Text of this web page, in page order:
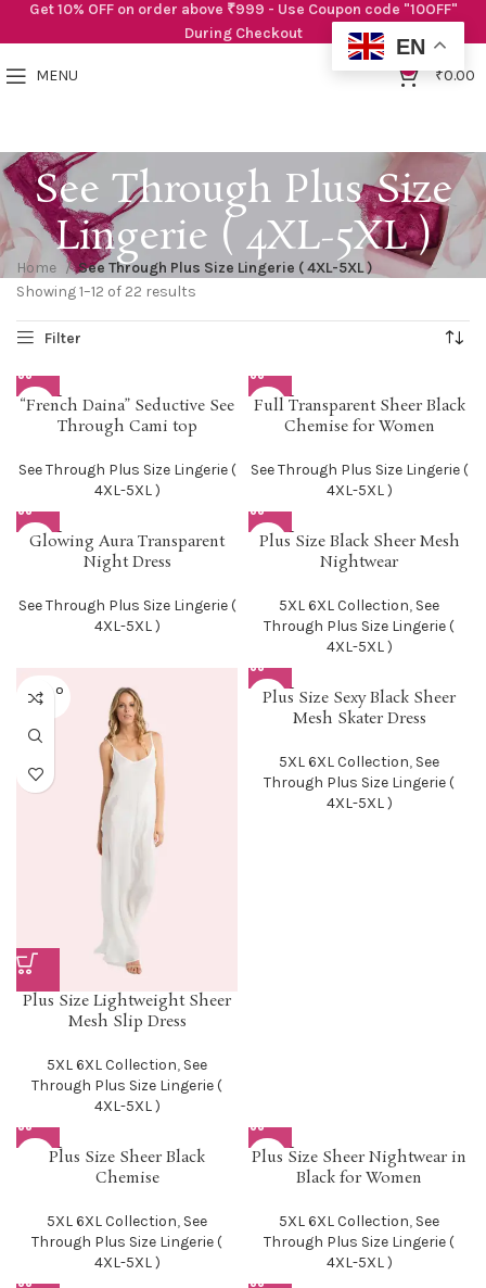
MENU ₹0.00
See Through Plus Size
Lingerie ( 4XL-5XL )
Home
See Through Plus Size Lingerie ( 4XL-5XL )
Showing 1–12 of 22 results
SOLD O
UT
“French Daina” Seductive See
Through Cami top
See Through Plus Size Lingerie (
4XL-5XL )
SOLD O
UT
Full Transparent Sheer Black
Chemise for Women
See Through Plus Size Lingerie (
4XL-5XL )
SOLD O
UT
Glowing Aura Transparent
Night Dress
See Through Plus Size Lingerie (
4XL-5XL )
SOLD O
UT
Plus Size Black Sheer Mesh
Nightwear
5XL 6XL Collection, See
Through Plus Size Lingerie (
4XL-5XL )
SOLD O
UT
Plus Size Lightweight Sheer
Mesh Slip Dress
5XL 6XL Collection, See
Through Plus Size Lingerie (
4XL-5XL )
SOLD O
UT
Plus Size Sexy Black Sheer
Mesh Skater Dress
5XL 6XL Collection, See
Through Plus Size Lingerie (
4XL-5XL )
SOLD O
UTPlus Size Sheer Black
Chemise
5XL 6XL Collection, See
Through Plus Size Lingerie (
4XL-5XL )
SOLD O
UT
Plus Size Sheer Nightwear in
Black for Women
5XL 6XL Collection, See
Through Plus Size Lingerie (
4XL-5XL )
Get 10% OFF on order above ₹999 - Use Coupon code "10OFF"
During Checkout
EN